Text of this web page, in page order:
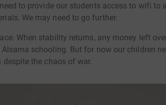
to provide our students access to wifi to
We may need to go further.
When stability returns, any money left
schooling. But for now our children
the chaos of war.